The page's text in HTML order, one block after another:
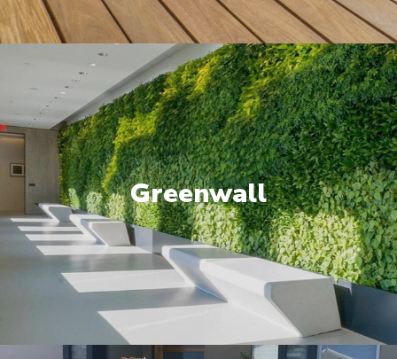
Greenwall